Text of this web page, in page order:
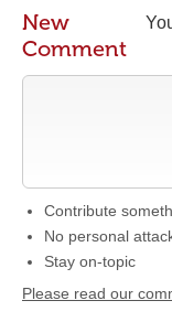
New
Comment
Contribute
No personal
Stay on-topic
Please read our